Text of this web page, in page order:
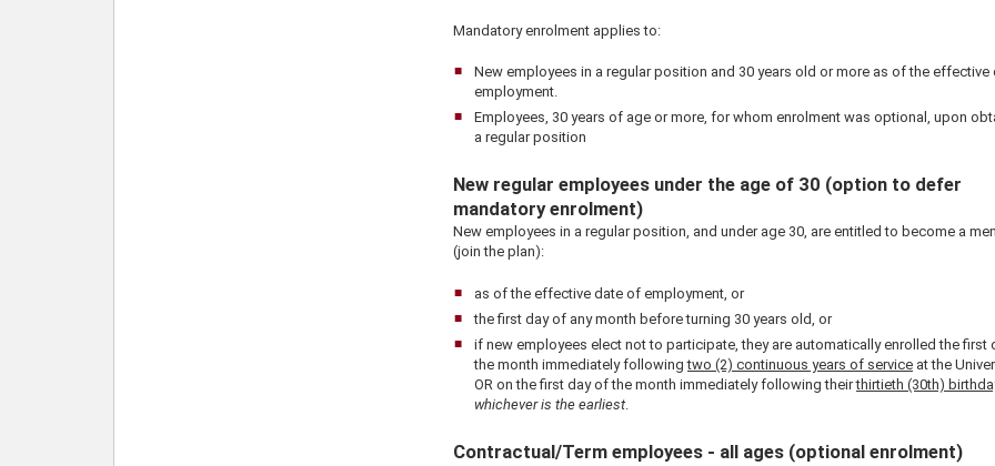
Mandatory enrolment applies to:
New employees in a regular position and 30 years old or more as of the effective
employment.
Employees, 30 years of age or more, for whom enrolment was optional, upon
a regular position
New regular employees under the age of 30 (option to defer
mandatory enrolment)
New employees in a regular position, and under age 30, are entitled to become a
(join the plan):
as of the effective date of employment, or
the first day of any month before turning 30 years old, or
if new employees elect not to participate, they are automatically enrolled the first
the month immediately followingtwo (2) continuous years of service at the
OR on the first day of the month immediately following theirthirtieth (30th)
whichever is the earliest.
Contractual/Term employees - all ages (optional enrolment)